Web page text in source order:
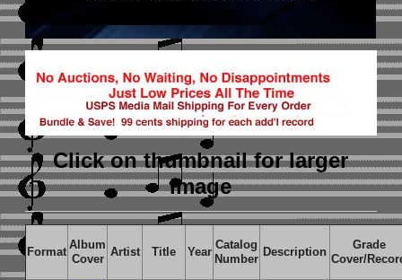
Click on thumbnailfor larger
image
Format
Album
Cover
Artist Title Year
Catalog
Number
Description
Grade
Cover/